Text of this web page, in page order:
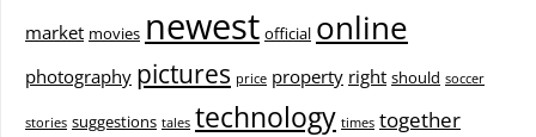
market movies newest official online
photography pictures price property right should soccer
stories suggestions tales technology times together